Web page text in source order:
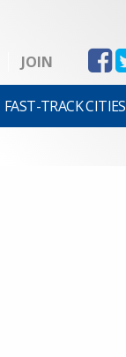
JOIN
FAST-TRACK CITIES